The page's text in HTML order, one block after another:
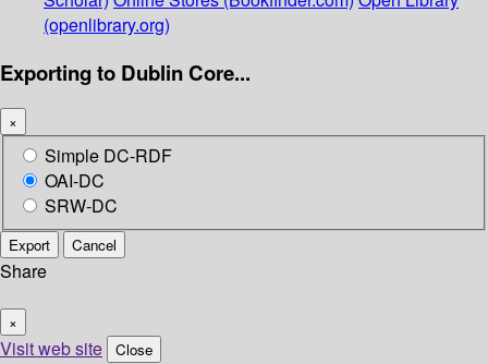
(openlibrary.org)
Exporting to Dublin Core...
×
Simple DC-RDF
OAI-DC
SRW-DC
Export Cancel
Share
×
Visit web site Close